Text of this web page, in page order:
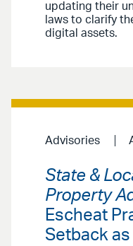
updating their
laws to clarify
digital assets.
Advisories
State &
Property
Escheat
Setback